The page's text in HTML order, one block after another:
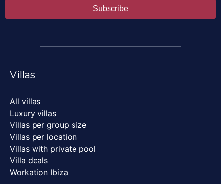
Subscribe
Villas
All villas
Luxury villas
Villas per group size
Villas per location
Villas with private pool
Villa deals
Workation Ibiza